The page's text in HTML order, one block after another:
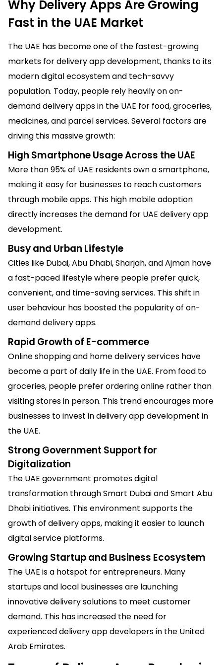
Why Delivery Apps Are Growing
Fast in the UAE Market
The UAE has become one of the fastest-growing
markets for delivery app development, thanks to its
modern digital ecosystem and tech-savvy
population. Today, people rely heavily on on-
demand delivery apps in the UAE for food, groceries,
medicines, and parcel services. Several factors are
driving this massive growth:
High Smartphone Usage Across the UAE
More than 95% of UAE residents own a smartphone,
making it easy for businesses to reach customers
through mobile apps. This high mobile adoption
directly increases the demand for UAE delivery app
development.
Busy and Urban Lifestyle
Cities like Dubai, Abu Dhabi, Sharjah, and Ajman have
a fast-paced lifestyle where people prefer quick,
convenient, and time-saving services. This shift in
user behaviour has boosted the popularity of on-
demand delivery apps.
Rapid Growth of E-commerce
Online shopping and home delivery services have
become a part of daily life in the UAE. From food to
groceries, people prefer ordering online rather than
visiting stores in person. This trend encourages more
businesses to invest in delivery app development in
the UAE.
Strong Government Support for
Digitalization
The UAE government promotes digital
transformation through Smart Dubai and Smart Abu
Dhabi initiatives. This environment supports the
growth of delivery apps, making it easier to launch
digital service platforms.
Growing Startup and Business Ecosystem
The UAE is a hotspot for entrepreneurs. Many
startups and local businesses are launching
innovative delivery solutions to meet customer
demand. This has increased the need for
experienced delivery app developers in the United
Arab Emirates.